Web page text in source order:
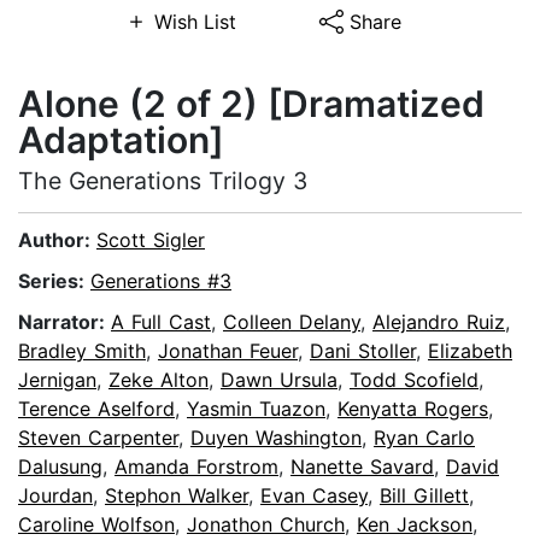
Wish List Share
Alone (2 of 2) [Dramatized
Adaptation]
The Generations Trilogy 3
Author: Scott Sigler
Series: Generations #3
Narrator: A Full Cast, Colleen Delany, Alejandro Ruiz,
Bradley Smith, Jonathan Feuer, Dani Stoller, Elizabeth
Jernigan, Zeke Alton, Dawn Ursula, Todd Scofield,
Terence Aselford, Yasmin Tuazon, Kenyatta Rogers,
Steven Carpenter, Duyen Washington, Ryan Carlo
Dalusung, Amanda Forstrom, Nanette Savard, David
Jourdan, Stephon Walker, Evan Casey, Bill Gillett,
Caroline Wolfson, Jonathon Church, Ken Jackson,